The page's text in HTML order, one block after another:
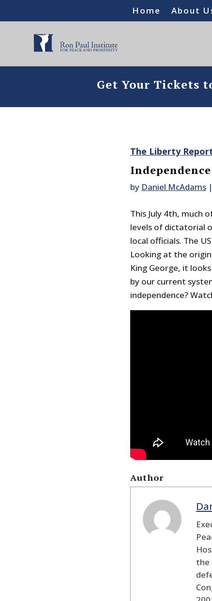
Home About
Get Your Tickets
The Liberty
by Daniel McAdams|
This July 4th, much
levels of dictatorial
local officials. The
Looking at the
King George, it
by our current
independence?
Author
the